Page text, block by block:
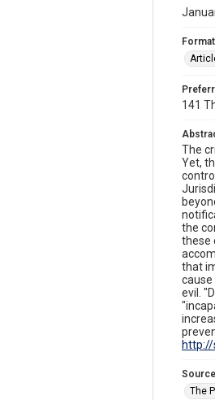
Format
141
The
Yet,
the
these
that
cause
evil.
The